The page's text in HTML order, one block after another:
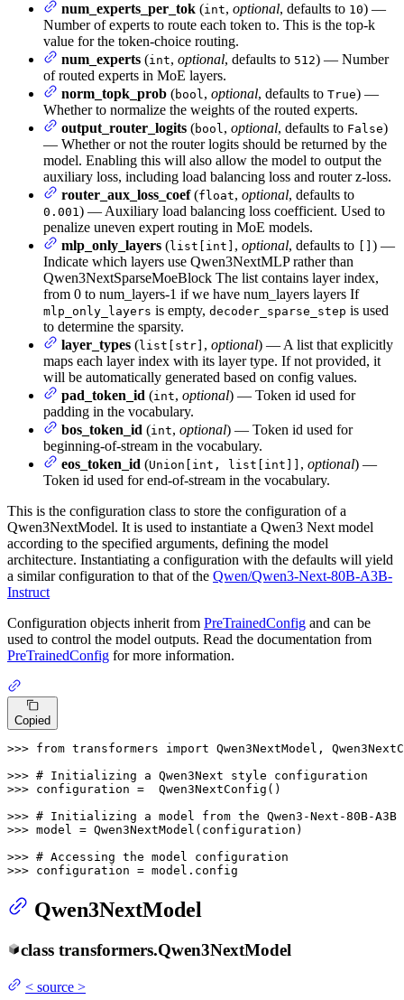
num_experts_per_tok (int, optional, defaults to 10) —
Number of experts to route each token to. This is the top-k
value for the token-choice routing.
num_experts (int, optional, defaults to 512) — Number
of routed experts in MoE layers.
norm_topk_prob (bool, optional, defaults to True) —
Whether to normalize the weights of the routed experts.
output_router_logits (bool, optional, defaults to False)
— Whether or not the router logits should be returned by the
model. Enabling this will also allow the model to output the
auxiliary loss, including load balancing loss and router z-loss.
router_aux_loss_coef(float, optional, defaults to
0.001) — Auxiliary load balancing loss coefficient. Used to
penalize uneven expert routing in MoE models.
mlp_only_layers (list[int] , optional, defaults to
) —
Indicate which layers use Qwen3NextMLP rather than
Qwen3NextSparseMoeBlock The list contains layer index,
from 0 to num_layers-1 if we have num_layers layers If
mlp_only_layers is empty, decoder_sparse_step is used
to determine the sparsity.
layer_types (list[str] , optional) — A list that explicitly
maps each layer index with its layer type. If not provided, it
will be automatically generated based on config values.
pad_token_id (int, optional) — Token id used for
padding in the vocabulary.
bos_token_id (int, optional) — Token id used for
beginning-of-stream in the vocabulary.
eos_token_id (Union[int, list[int]] , optional) —
Token id used for end-of-stream in the vocabulary.
This is the configuration class to store the configuration of a
Qwen3NextModel. It is used to instantiate a Qwen3 Next model
according to the specified arguments, defining the model
architecture. Instantiating a configuration with the defaults will yield
a similar configuration to that of the Qwen/Qwen3-Next-80B-A3B-
Instruct
Configuration objects inherit from PreTrainedConfig and can be
used to control the model outputs. Read the documentation from
PreTrainedConfig for more information.
Copied
>>> from transformers import Qwen3NextModel,
>>> # Initializing a Qwen3Next style configuration
>>> configuration =  Qwen3NextConfig()
>>> # Initializing a model from the Qwen3-Next-80B-
>>> model = Qwen3NextModel(configuration)
>>> # Accessing the model configuration
>>> configuration = model.config
Qwen3NextModel
class transformers.Qwen3NextModel
< source >